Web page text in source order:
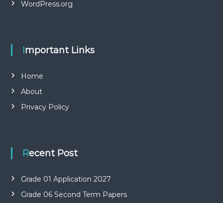
WordPress.org
Important Links
Home
About
Privacy Policy
Recent Post
Grade 01 Application 2027
Grade 06 Second Term Papers